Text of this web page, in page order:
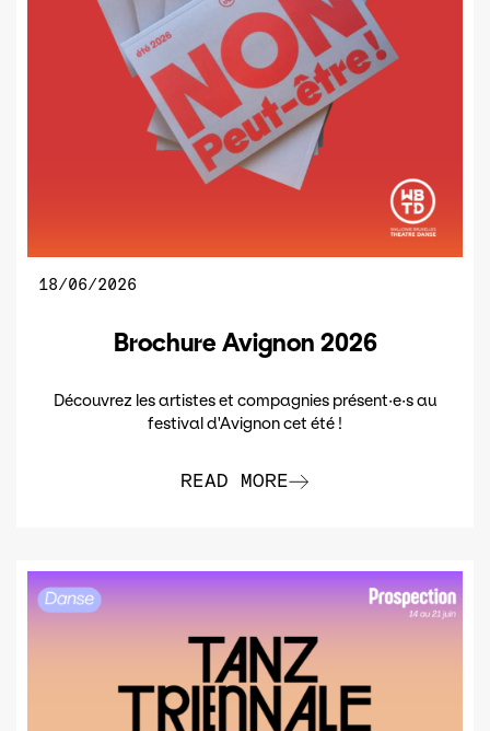
18/06/2026
Brochure Avignon 2026
Découvrez les artistes et compagnies présent·e·s au
festival d'Avignon cet été !
READ MORE